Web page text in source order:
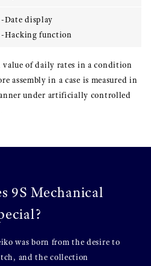
-Date display
-Hacking function
value of daily rates in a condition
assembly in a case is measured in
under artificially controlled
9S Mechanical
was born from the desire to
and the collection